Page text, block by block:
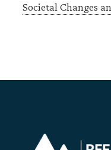
Societal Changes